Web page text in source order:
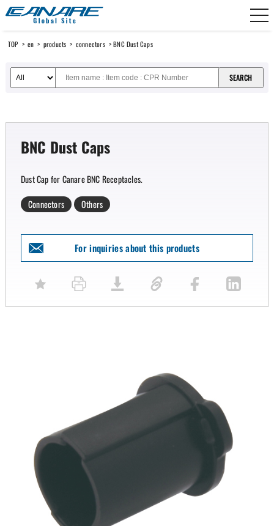
TOP > en > products > connectors > BNC Dust Caps
BNC Dust Caps
Dust Cap for Canare BNC Receptacles.
Connectors
Others
For inquiries about this products